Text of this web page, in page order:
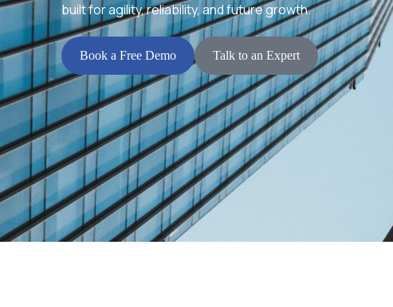
built for agility, reliability, and future growth.
Book a Free Demo Talk to an Expert